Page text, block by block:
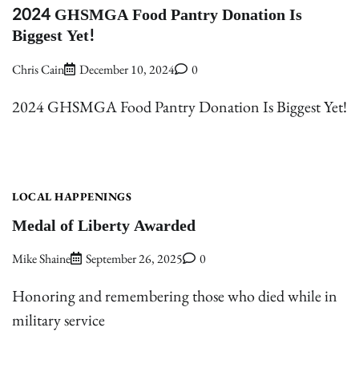
2024 GHSMGA Food Pantry Donation Is
Biggest Yet!
Chris Cain December 10, 2024 0
2024 GHSMGA Food Pantry Donation Is Biggest Yet!
LOCAL HAPPENINGS
Medal of Liberty Awarded
Mike Shaine September 26, 2025 0
Honoring and remembering those who died while in
military service